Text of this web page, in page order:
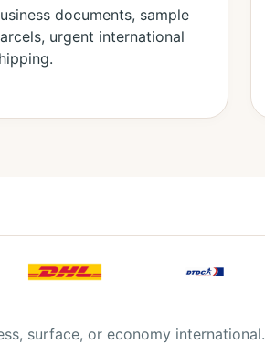
documents, sample
urgent international
surface, or economy international.